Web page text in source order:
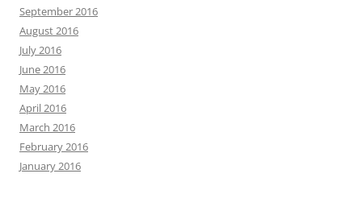
September 2016
August 2016
July 2016
June 2016
May 2016
April 2016
March 2016
February 2016
January 2016